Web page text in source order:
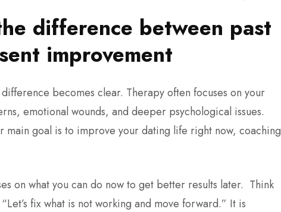
difference between past
improvement
becomes clear. Therapy often focuses on your
emotional wounds, and deeper psychological issues.
main goal is to improve your dating life right now, coaching
on what you can do now to get better results later. Think
fix what is not working and move forward.” It is